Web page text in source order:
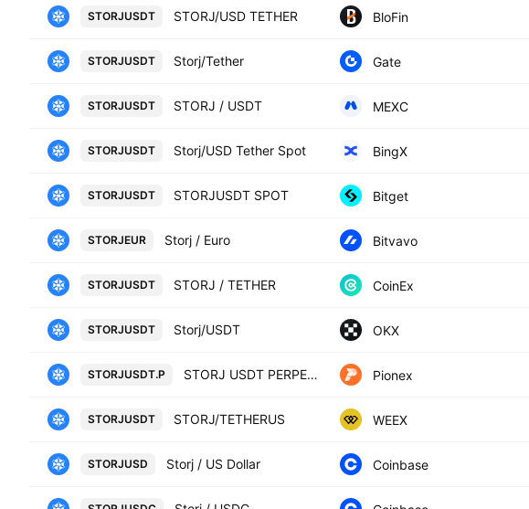
STORJUSDT STORJ/USD TETHER BloFin
STORJUSDT Storj/Tether Gate
STORJUSDT STORJ / USDT MEXC
STORJUSDT Storj/USD Tether Spot BingX
STORJUSDT STORJUSDT SPOT Bitget
STORJEUR Storj / Euro Bitvavo
STORJUSDT STORJ / TETHER CoinEx
STORJUSDT Storj/USDT OKX
STORJUSDT.P STORJ USDT PERPETUAL Pionex
STORJUSDT STORJ/TETHERUS WEEX
STORJUSD Storj / US Dollar Coinbase